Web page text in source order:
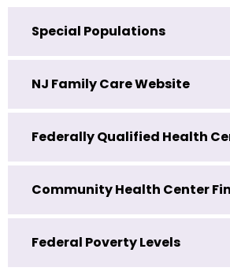
Special Populations
NJ Family Care Website
Federally Qualified Health
Community Health Center
Federal Poverty Levels